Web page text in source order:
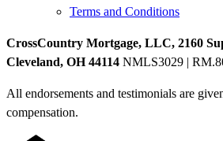
Terms and Conditions
CrossCountry Mortgage, LLC, 2160
Cleveland, OH 44114 NMLS3029 |
All endorsements and testimonials are
compensation.